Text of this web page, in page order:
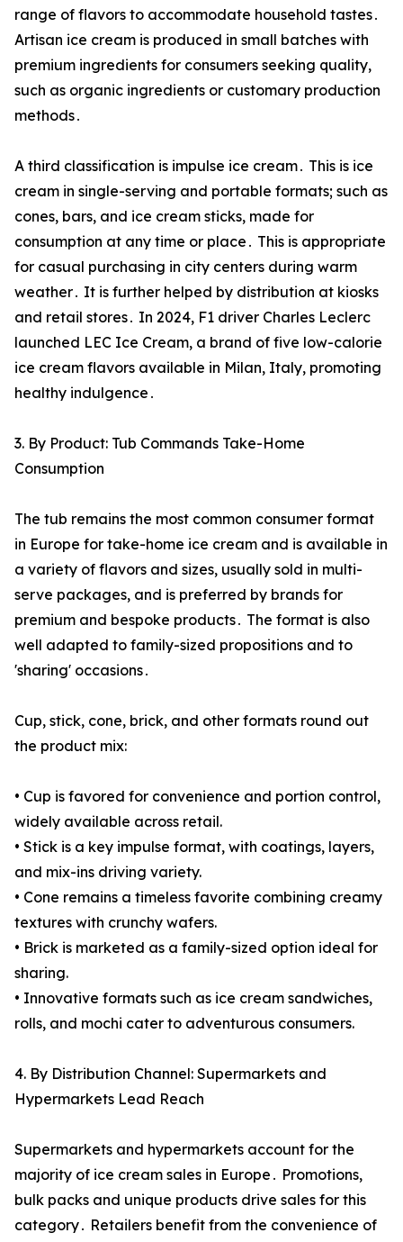
range of flavors to accommodate household tastes․
Artisan ice cream is produced in small batches with
premium ingredients for consumers seeking quality‚
such as organic ingredients or customary production
methods․
A third classification is impulse ice cream․ This is ice
cream in single-serving and portable formats; such as
cones‚ bars‚ and ice cream sticks‚ made for
consumption at any time or place․ This is appropriate
for casual purchasing in city centers during warm
weather․ It is further helped by distribution at kiosks
and retail stores․ In 2024‚ F1 driver Charles Leclerc
launched LEC Ice Cream‚ a brand of five low-calorie
ice cream flavors available in Milan‚ Italy‚ promoting
healthy indulgence․
3. By Product: Tub Commands Take-Home
Consumption
The tub remains the most common consumer format
in Europe for take-home ice cream and is available in
a variety of flavors and sizes‚ usually sold in multi-
serve packages‚ and is preferred by brands for
premium and bespoke products․ The format is also
well adapted to family-sized propositions and to
'sharing' occasions․
Cup, stick, cone, brick, and other formats round out
the product mix:
• Cup is favored for convenience and portion control,
widely available across retail.
• Stick is a key impulse format, with coatings, layers,
and mix-ins driving variety.
• Cone remains a timeless favorite combining creamy
textures with crunchy wafers.
• Brick is marketed as a family-sized option ideal for
sharing.
• Innovative formats such as ice cream sandwiches,
rolls, and mochi cater to adventurous consumers.
4. By Distribution Channel: Supermarkets and
Hypermarkets Lead Reach
Supermarkets and hypermarkets account for the
majority of ice cream sales in Europe․ Promotions‚
bulk packs and unique products drive sales for this
category․ Retailers benefit from the convenience of